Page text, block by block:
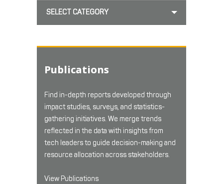
SELECT CATEGORY
Publications
Find in-depth reports developed through
impact studies, surveys, and statistics-
gathering initiatives. We merge trends
reflected in the data with insights from
tech leaders to guide decision-making and
resource allocation across stakeholders.
View Publications